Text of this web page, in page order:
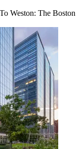
Weston: The Boston